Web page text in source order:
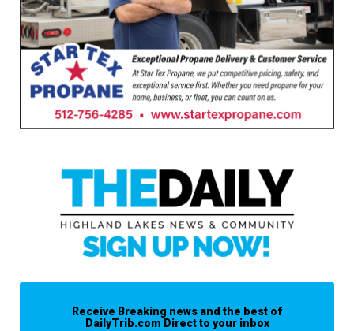
Receive Breaking news and the best of
DailyTrib.com Direct to your inbox